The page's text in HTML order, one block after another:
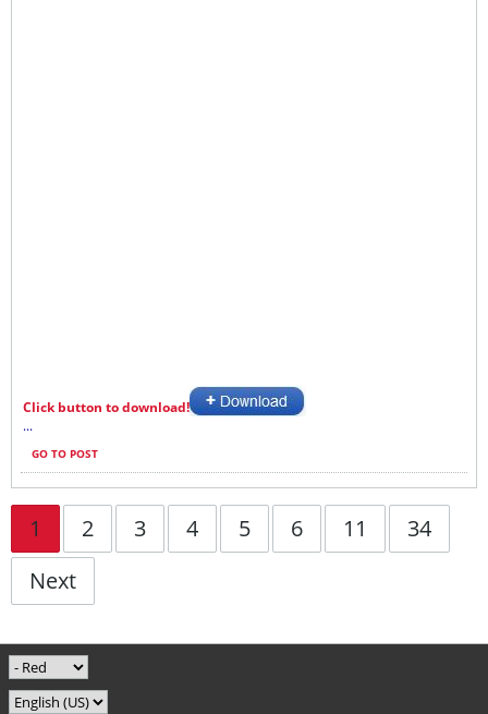
Click button to download!
...
GO TO POST
1 2 3 4 5 6 11
34
Next